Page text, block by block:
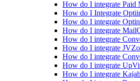
How do I integrate Paid
How do I Integrate
How do I integrate
How do I integrate
How do I integrate
How do I integrate
How do I integrate
How do I integrate
How do I integrate